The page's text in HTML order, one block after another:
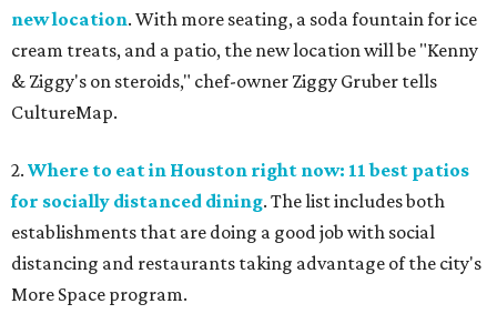
new location. With more seating, a soda fountain for ice
cream treats, and a patio, the new location will be "Kenny
& Ziggy's on steroids," chef-owner Ziggy Gruber tells
CultureMap.
2. Where to eat in Houston right now: 11 best patios
for socially distanced dining. The list includes both
establishments that are doing a good job with social
distancing and restaurants taking advantage of the city's
More Space program.